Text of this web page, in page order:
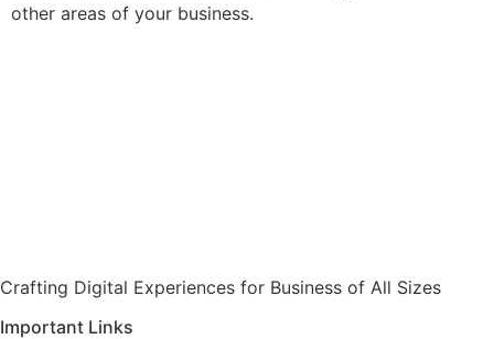
other areas of your business.
Crafting Digital Experiences for Business of All Sizes
Important Links